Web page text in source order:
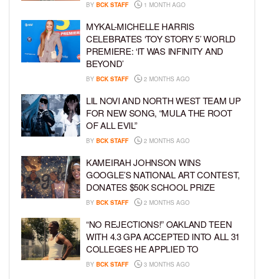
BY BCK STAFF 1 MONTH AGO
MYKAL-MICHELLE HARRIS
CELEBRATES ‘TOY STORY 5’ WORLD
PREMIERE: ‘IT WAS INFINITY AND
BEYOND’
BY BCK STAFF 2 MONTHS AGO
LIL NOVI AND NORTH WEST TEAM UP
FOR NEW SONG, “MULA THE ROOT
OF ALL EVIL”
BY BCK STAFF 2 MONTHS AGO
KAMEIRAH JOHNSON WINS
GOOGLE’S NATIONAL ART CONTEST,
DONATES $50K SCHOOL PRIZE
BY BCK STAFF 2 MONTHS AGO
“NO REJECTIONS!” OAKLAND TEEN
WITH 4.3 GPA ACCEPTED INTO ALL 31
COLLEGES HE APPLIED TO
BY BCK STAFF 3 MONTHS AGO